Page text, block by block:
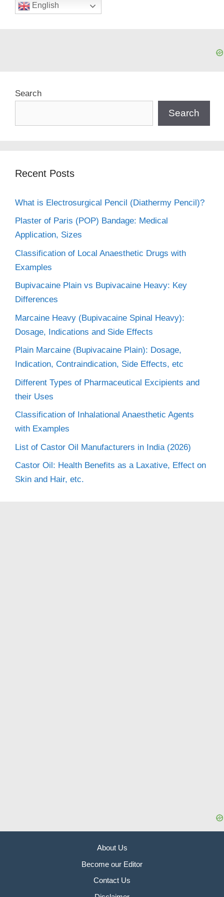
English
Search
Search
Recent Posts
What is Electrosurgical Pencil (Diathermy Pencil)?
Plaster of Paris (POP) Bandage: Medical
Application, Sizes
Classification of Local Anaesthetic Drugs with
Examples
Bupivacaine Plain vs Bupivacaine Heavy: Key
Differences
Marcaine Heavy (Bupivacaine Spinal Heavy):
Dosage, Indications and Side Effects
Plain Marcaine (Bupivacaine Plain): Dosage,
Indication, Contraindication, Side Effects, etc
Different Types of Pharmaceutical Excipients and
their Uses
Classification of Inhalational Anaesthetic Agents
with Examples
List of Castor Oil Manufacturers in India (2026)
Castor Oil: Health Benefits as a Laxative, Effect on
Skin and Hair, etc.
About Us
Become our Editor
Contact Us